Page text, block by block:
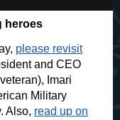
heroes
please revisit
and CEO
Imari
Military
Also, read up on